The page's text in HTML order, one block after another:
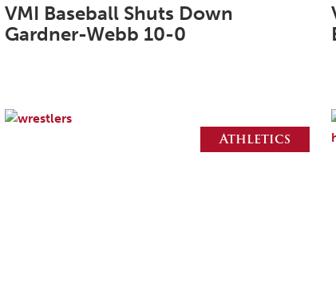
VMI Baseball Shuts Down
Gardner-Webb 10-0
Athletics